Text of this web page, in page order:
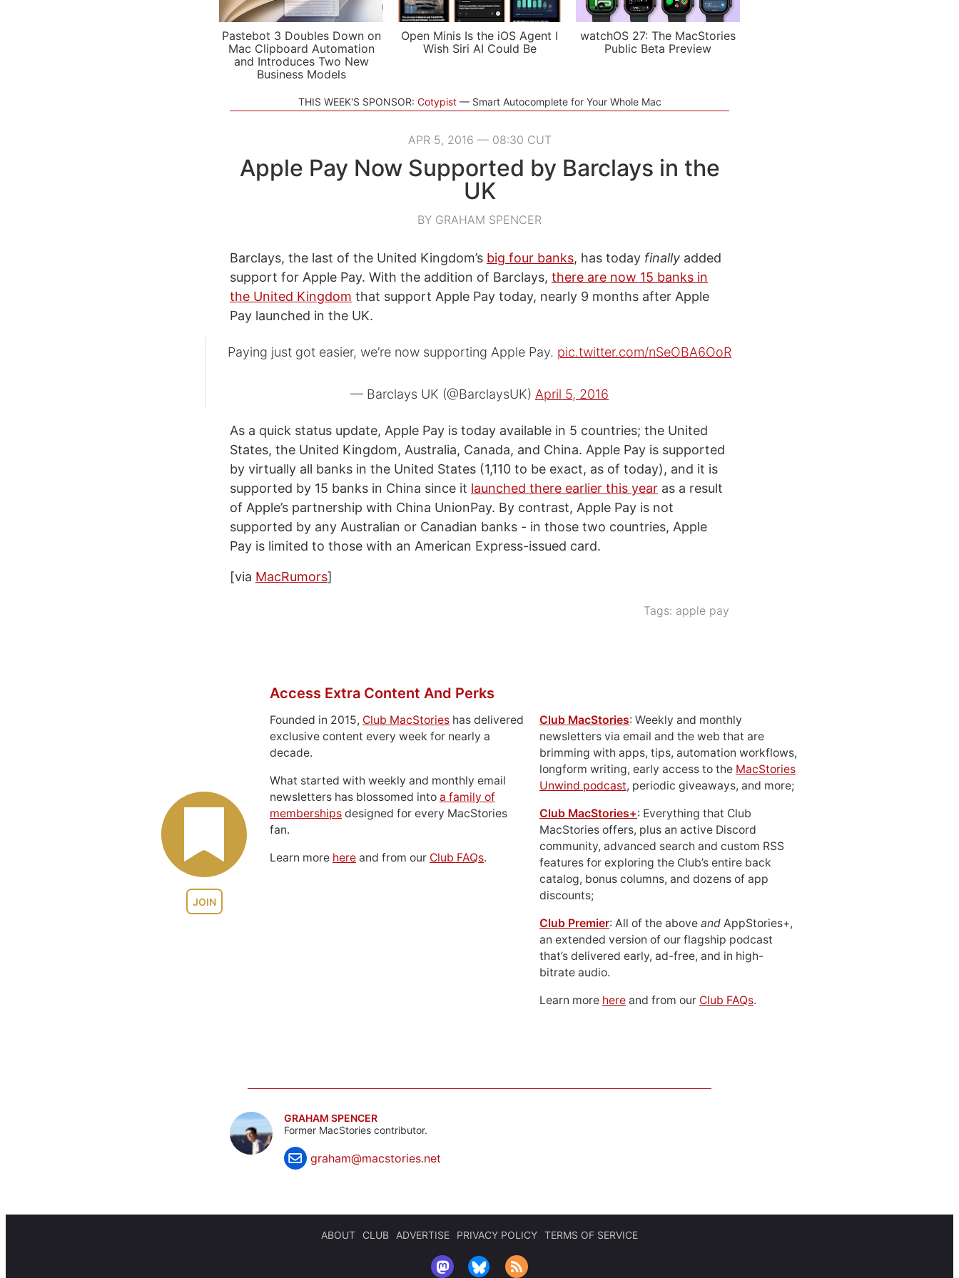
Pastebot 3 Doubles Down on
Mac Clipboard Automation
and Introduces Two New
Business Models
Open Minis Is the iOS Agent I
Wish Siri AI Could Be
watchOS 27: The MacStories
Public Beta Preview
THIS WEEK'S SPONSOR: Cotypist Smart Autocomplete for Your Whole Mac
APR 5, 2016 — 08:30 CUT
Apple Pay Now Supported by Barclays in the
UK
BY GRAHAM SPENCER
Barclays, the last of the United Kingdom’s big four banks, has today finally added
support for Apple Pay. With the addition of Barclays, there are now 15 banks in
the United Kingdom that support Apple Pay today, nearly 9 months after Apple
Pay launched in the UK.
Paying just got easier, we’re now supporting Apple Pay. pic.twitter.com/nSeOBA6OoR
— Barclays UK (@BarclaysUK) April 5, 2016
As a quick status update, Apple Pay is today available in 5 countries; the United
States, the United Kingdom, Australia, Canada, and China. Apple Pay is supported
by virtually all banks in the United States (1,110 to be exact, as of today), and it is
supported by 15 banks in China since it launched there earlier this year as a result
of Apple’s partnership with China UnionPay. By contrast, Apple Pay is not
supported by any Australian or Canadian banks - in those two countries, Apple
Pay is limited to those with an American Express-issued card.
[via MacRumors]
Tags: apple pay
JOIN
Access Extra Content And Perks
Founded in 2015, Club MacStories has delivered
exclusive content every week for nearly a
decade.
What started with weekly and monthly email
newsletters has blossomed into a family of
memberships designed for every MacStories
fan.
Learn more here and from our Club FAQs.
Club MacStories: Weekly and monthly
newsletters via email and the web that are
brimming with apps, tips, automation workflows,
longform writing, early access to the MacStories
Unwind podcast, periodic giveaways, and more;
Club MacStories+: Everything that Club
MacStories offers, plus an active Discord
community, advanced search and custom RSS
features for exploring the Club’s entire back
catalog, bonus columns, and dozens of app
discounts;
Club Premier: All of the above and AppStories+,
an extended version of our flagship podcast
that’s delivered early, ad-free, and in high-
bitrate audio.
Learn more here and from our Club FAQs.
GRAHAM SPENCER
Former MacStories contributor.
graham@macstories.net
ABOUT CLUB ADVERTISE PRIVACY POLICY TERMS OF SERVICE